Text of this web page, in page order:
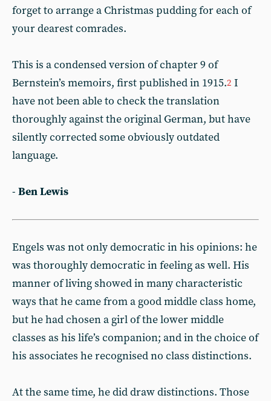
forget to arrange a Christmas pudding for each of
your dearest comrades.
This is a condensed version of chapter 9 of
Bernstein’s memoirs, first published in 1915.2 I
have not been able to check the translation
thoroughly against the original German, but have
silently corrected some obviously outdated
language.
- Ben Lewis
Engels was not only democratic in his opinions: he
was thoroughly democratic in feeling as well. His
manner of living showed in many characteristic
ways that he came from a good middle class home,
but he had chosen a girl of the lower middle
classes as his life’s companion; and in the choice of
his associates he recognised no class distinctions.
At the same time, he did draw distinctions. Those